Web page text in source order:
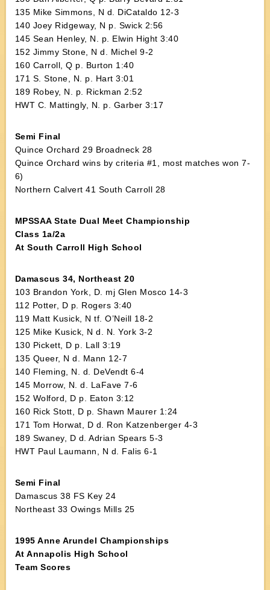
135 Mike Simmons, N d. DiCataldo 12-3
140 Joey Ridgeway, N p. Swick 2:56
145 Sean Henley, N. p. Elwin Hight 3:40
152 Jimmy Stone, N d. Michel 9-2
160 Carroll, Q p. Burton 1:40
171 S. Stone, N. p. Hart 3:01
189 Robey, N. p. Rickman 2:52
HWT C. Mattingly, N. p. Garber 3:17
Semi Final
Quince Orchard 29 Broadneck 28
Quince Orchard wins by criteria #1, most matches won 7-
6)
Northern Calvert 41 South Carroll 28
MPSSAA State Dual Meet Championship
Class 1a/2a
At South Carroll High School
Damascus 34, Northeast 20
103 Brandon York, D. mj Glen Mosco 14-3
112 Potter, D p. Rogers 3:40
119 Matt Kusick, N tf. O’Neill 18-2
125 Mike Kusick, N d. N. York 3-2
130 Pickett, D p. Lall 3:19
135 Queer, N d. Mann 12-7
140 Fleming, N. d. DeVendt 6-4
145 Morrow, N. d. LaFave 7-6
152 Wolford, D p. Eaton 3:12
160 Rick Stott, D p. Shawn Maurer 1:24
171 Tom Horwat, D d. Ron Katzenberger 4-3
189 Swaney, D d. Adrian Spears 5-3
HWT Paul Laumann, N d. Falis 6-1
Semi Final
Damascus 38 FS Key 24
Northeast 33 Owings Mills 25
1995 Anne Arundel Championships
At Annapolis High School
Team Scores